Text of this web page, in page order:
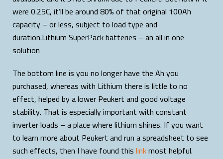
were 0.25C, it’ll be around 80% of that original 100Ah
capacity – or less, subject to load type and
duration.Lithium SuperPack batteries – an all in one
solution
The bottom line is you no longer have the Ah you
purchased, whereas with Lithium there is little to no
effect, helped by a lower Peukert and good voltage
stability. That is especially important with constant
inverter loads – a place where lithium shines. If you want
to learn more about Peukert and run a spreadsheet to see
such effects, then I have found thislinkmost helpful.